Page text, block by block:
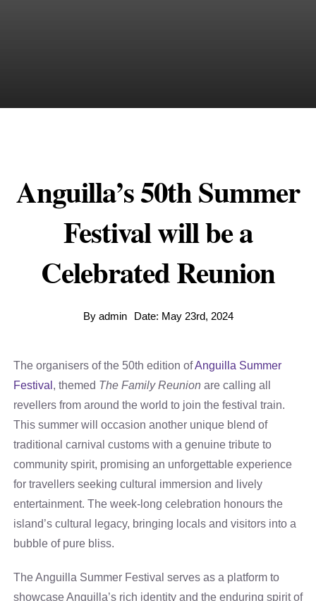
Anguilla’s 50th Summer
Festival will be a
Celebrated Reunion
By admin Date: May 23rd, 2024
The organisers of the 50th edition ofAnguilla Summer
Festival , themed The Family Reunion are calling all
revellers from around the world to join the festival train.
This summer will occasion another unique blend of
traditional carnival customs with a genuine tribute to
community spirit, promising an unforgettable experience
for travellers seeking cultural immersion and lively
entertainment. The week-long celebration honours the
island’s cultural legacy, bringing locals and visitors into a
bubble of pure bliss.
The Anguilla Summer Festival serves as a platform to
showcase Anguilla’s rich identity and the enduring spirit of